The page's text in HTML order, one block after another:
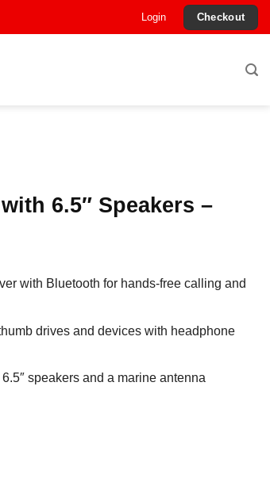
Login Checkout
6.5″ Speakers –
with Bluetooth for hands-free calling and
drives and devices with headphone
speakers and a marine antenna